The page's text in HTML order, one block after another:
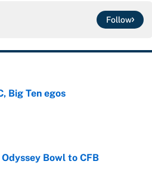
Follow
Big Ten egos
Bowl to CFB